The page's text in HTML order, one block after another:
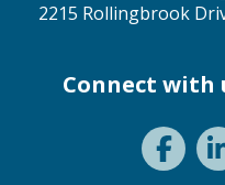
2215 Rollingbrook
Connect with